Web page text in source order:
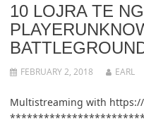
10 LOJRA TE
FEBRUARY 2, 2018 EARL
Multistreaming with